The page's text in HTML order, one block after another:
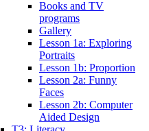
Books and TV
programs
Gallery
Lesson 1a: Exploring
Portraits
Lesson 1b: Proportion
Lesson 2a: Funny
Faces
Lesson 2b: Computer
Aided Design